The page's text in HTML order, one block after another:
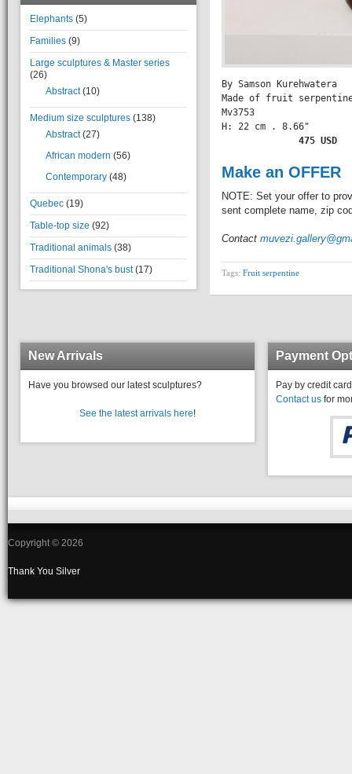
Elephants (5)
Families (9)
Large sculptures & Master series
(26)
Abstract(10)
Medium size sculptures (138)
Abstract(27)
African modern (56)
Contemporary (48)
Quebec (19)
Table-top size (92)
Traditional animals (38)
Traditional Shona's bust(17)
By Samson Kurehwatera
Made of fruit
Mv3753
H: 22 cm . 8.66"
       475 USD
Make an OFFER
NOTE: Set your offer to
sent complete name, zip
Contact
Tags: Fruit serpentine
New Arrivals
Have you browsed our latest sculptures?
See the latest arrivals here!
Payment
Pay by credit
Contact us for
Copyright © 2026
Thank You Silver